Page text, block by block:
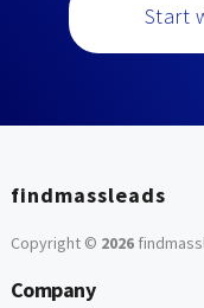
Start
findmassleads
Copyright © 2026
Company